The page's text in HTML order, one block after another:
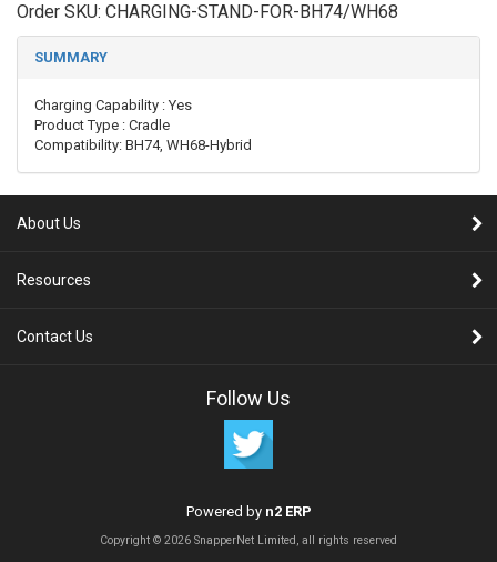
Order SKU: CHARGING-STAND-FOR-BH74/WH68
SUMMARY
Charging Capability : Yes
Product Type : Cradle
Compatibility: BH74, WH68-Hybrid
About Us
Resources
Contact Us
Follow Us
Powered by n2 ERP
Copyright © 2026 SnapperNet Limited, all rights reserved